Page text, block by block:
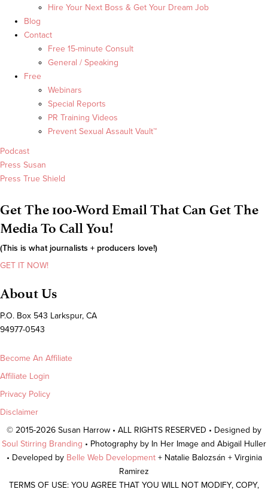
Hire Your Next Boss & Get Your Dream Job
Blog
Contact
Free 15-minute Consult
General / Speaking
Free
Webinars
Special Reports
PR Training Videos
Prevent Sexual Assault Vault™
Podcast
Press Susan
Press True Shield
Get The 100-Word Email That Can Get The
Media To Call You!
(This is what journalists + producers love!)
GET IT NOW!
About Us
P.O. Box 543 Larkspur, CA
94977-0543
Become An Affiliate
Affiliate Login
Privacy Policy
Disclaimer
© 2015-2026 Susan Harrow • ALL RIGHTS RESERVED • Designed by
Soul Stirring Branding • Photography by In Her Image and Abigail Huller
• Developed by Belle Web Development + Natalie Balozsán + Virginia
Ramirez
TERMS OF USE: YOU AGREE THAT YOU WILL NOT MODIFY, COPY,